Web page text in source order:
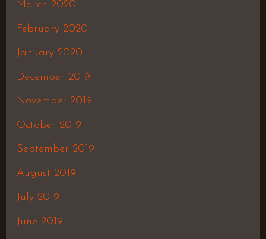
March 2020
February 2020
January 2020
December 2019
November 2019
October 2019
September 2019
August 2019
July 2019
June 2019